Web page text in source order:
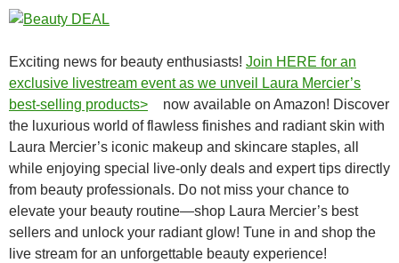
Exciting news for beauty enthusiasts! Join HERE for an
exclusive livestream event as we unveil Laura Mercier’s
best-selling products>
now available on Amazon! Discover
the luxurious world of flawless finishes and radiant skin with
Laura Mercier’s iconic makeup and skincare staples, all
while enjoying special live-only deals and expert tips directly
from beauty professionals. Do not miss your chance to
elevate your beauty routine—shop Laura Mercier’s best
sellers and unlock your radiant glow! Tune in and shop the
live stream for an unforgettable beauty experience!